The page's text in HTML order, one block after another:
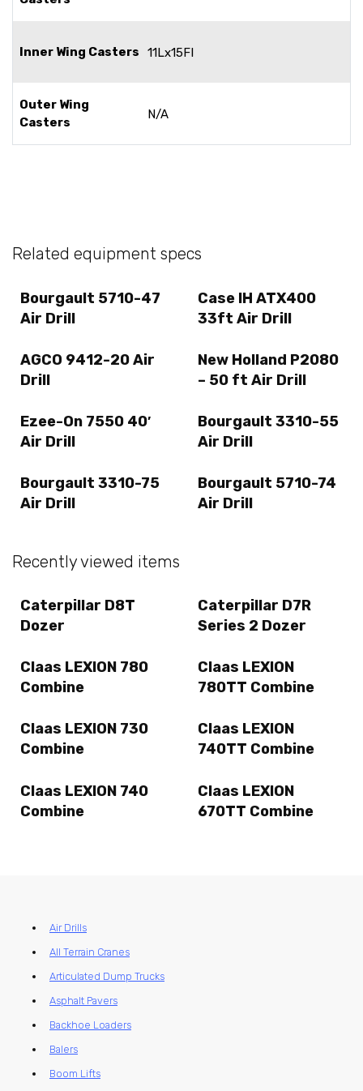
Inner Wing Casters 11Lx15FI
Outer Wing
Casters
N/A
Related equipment specs
Bourgault 5710-47
Air Drill
Case IH ATX400
33ft Air Drill
AGCO 9412-20 Air
Drill
New Holland P2080
– 50 ft Air Drill
Ezee-On 7550 40′
Air Drill
Bourgault 3310-55
Air Drill
Bourgault 3310-75
Air Drill
Bourgault 5710-74
Air Drill
Recently viewed items
Caterpillar D8T
Dozer
Caterpillar D7R
Series 2 Dozer
Claas LEXION 780
Combine
Claas LEXION
780TT Combine
Claas LEXION 730
Combine
Claas LEXION
740TT Combine
Claas LEXION 740
Combine
Claas LEXION
670TT Combine
Air Drills
All Terrain Cranes
Articulated Dump Trucks
Asphalt Pavers
Backhoe Loaders
Balers
Boom Lifts